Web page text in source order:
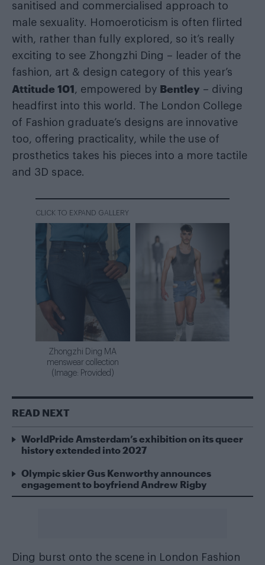
sanitised and commercialised approach to
male sexuality. Homoeroticism is often flirted
with, rather than fully explored, so it’s really
exciting to see Zhongzhi Ding – leader of the
fashion, art & design category of this year’s
Attitude 101, empowered by Bentley – diving
headfirst into this world. The London College
of Fashion graduate’s designs are innovative
too, offering practicality, while the use of
prosthetics takes his pieces into a more tactile
and 3D space.
Zhongzhi Ding MA
menswear collection
(Image: Provided)
READ NEXT
WorldPride Amsterdam’s exhibition on its queer
history extended into 2027
Olympic skier Gus Kenworthy announces
engagement to boyfriend Andrew Rigby
Ding burst onto the scene in London Fashion